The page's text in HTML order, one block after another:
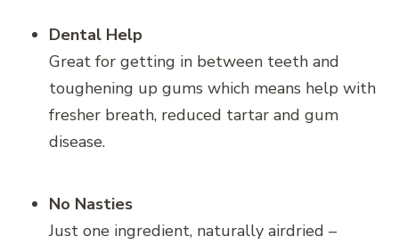
Dental Help
Great for getting in between teeth and
toughening up gums which means help with
fresher breath, reduced tartar and gum
disease.
No Nasties
Just one ingredient, naturally airdried –